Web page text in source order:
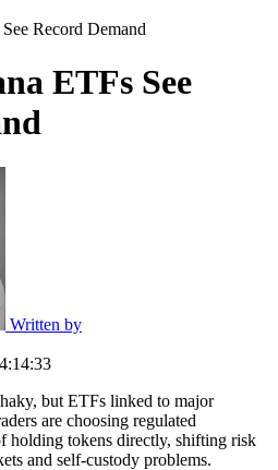
Record Demand
ETFs See
Written by
but ETFs linked to major
are choosing regulated
holding tokens directly, shifting risk
and self-custody problems.